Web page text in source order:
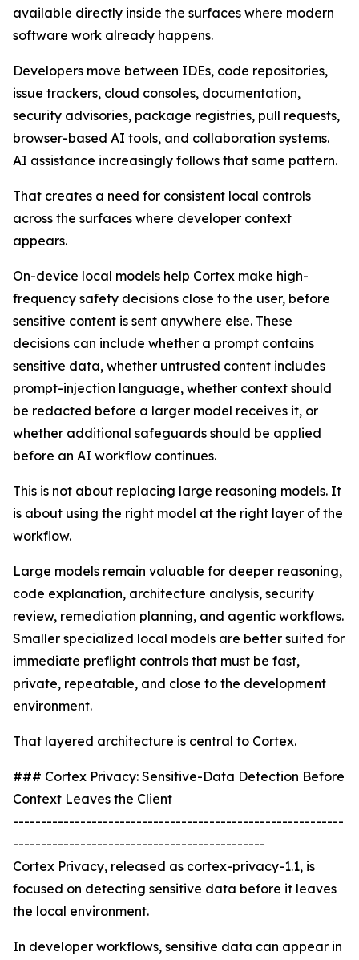
available directly inside the surfaces where modern
software work already happens.
Developers move between IDEs, code repositories,
issue trackers, cloud consoles, documentation,
security advisories, package registries, pull requests,
browser-based AI tools, and collaboration systems.
AI assistance increasingly follows that same pattern.
That creates a need for consistent local controls
across the surfaces where developer context
appears.
On-device local models help Cortex make high-
frequency safety decisions close to the user, before
sensitive content is sent anywhere else. These
decisions can include whether a prompt contains
sensitive data, whether untrusted content includes
prompt-injection language, whether context should
be redacted before a larger model receives it, or
whether additional safeguards should be applied
before an AI workflow continues.
This is not about replacing large reasoning models. It
is about using the right model at the right layer of the
workflow.
Large models remain valuable for deeper reasoning,
code explanation, architecture analysis, security
review, remediation planning, and agentic workflows.
Smaller specialized local models are better suited for
immediate preflight controls that must be fast,
private, repeatable, and close to the development
environment.
That layered architecture is central to Cortex.
### Cortex Privacy: Sensitive-Data Detection Before
Context Leaves the Client
-----------------------------------------------------------
---------------------------------------------
Cortex Privacy, released as cortex-privacy-1.1, is
focused on detecting sensitive data before it leaves
the local environment.
In developer workflows, sensitive data can appear in